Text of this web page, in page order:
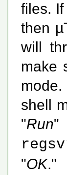
files.
then
will
make
shell
"Run"
"OK."